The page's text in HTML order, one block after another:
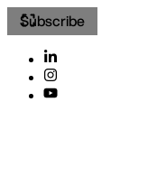
Subscribe